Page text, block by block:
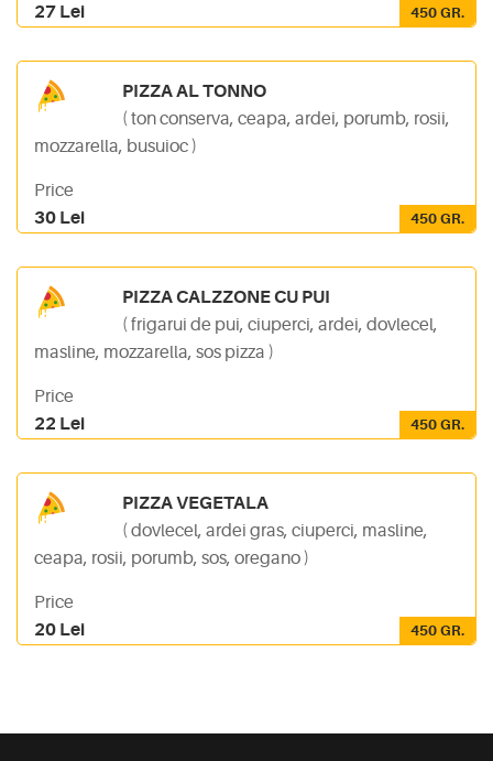
27 Lei
450 GR.
PIZZA AL TONNO
( ton conserva, ceapa, ardei, porumb, rosii,
mozzarella, busuioc )
Price
30 Lei
450 GR.
PIZZA CALZZONE CU PUI
( frigarui de pui, ciuperci, ardei, dovlecel,
masline, mozzarella, sos pizza )
Price
22 Lei
450 GR.
PIZZA VEGETALA
( dovlecel, ardei gras, ciuperci, masline,
ceapa, rosii, porumb, sos, oregano )
Price
20 Lei
450 GR.